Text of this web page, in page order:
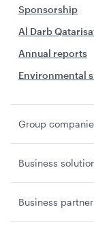
Sponsorship
Al Darb
Annual reports
Environmental
Group
Business
Business